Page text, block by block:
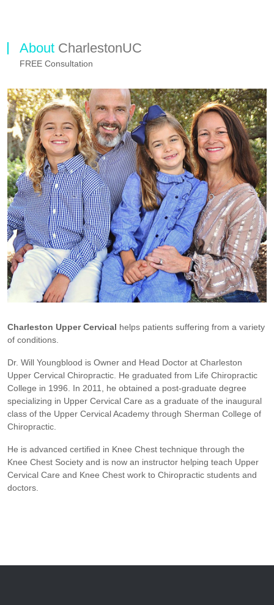
About CharlestonUC
FREE Consultation
Charleston Upper Cervical helps patients suffering from a variety
of conditions.
Dr. Will Youngblood is Owner and Head Doctor at Charleston
Upper Cervical Chiropractic. He graduated from Life Chiropractic
College in 1996. In 2011, he obtained a post-graduate degree
specializing in Upper Cervical Care as a graduate of the inaugural
class of the Upper Cervical Academy through Sherman College of
Chiropractic.
He is advanced certified in Knee Chest technique through the
Knee Chest Society and is now an instructor helping teach Upper
Cervical Care and Knee Chest work to Chiropractic students and
doctors.